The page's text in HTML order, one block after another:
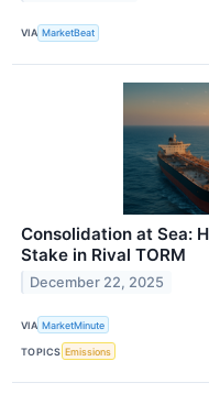
VIA MarketBeat
Consolidation at Sea:
Stake in Rival TORM
December 22, 2025
VIA MarketMinute
TOPICS Emissions